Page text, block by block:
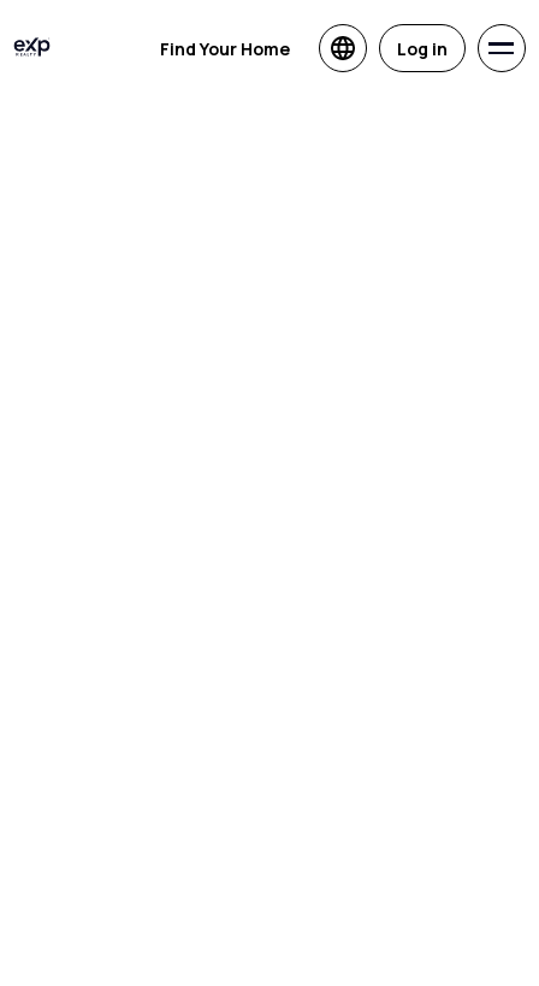
Find Your Home Log in